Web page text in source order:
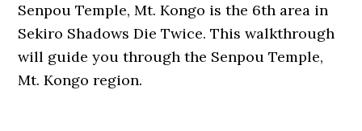
Senpou Temple, Mt. Kongo is the 6th area in
Sekiro Shadows Die Twice. This walkthrough
will guide you through the Senpou Temple,
Mt. Kongo region.